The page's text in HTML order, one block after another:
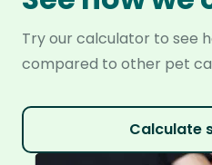
Try our calculator to see
compared to other pet
Calculate